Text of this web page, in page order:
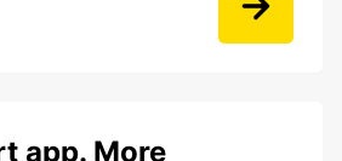
app. More